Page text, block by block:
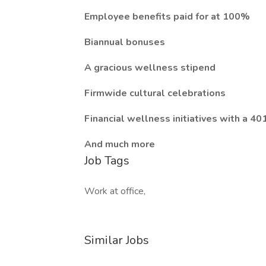
Employee benefits paid for at 100%
Biannual bonuses
A gracious wellness stipend
Firmwide cultural celebrations
Financial wellness initiatives with a
And much more
Job Tags
Work at office,
Similar Jobs